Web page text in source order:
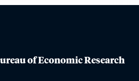
of Economic Research